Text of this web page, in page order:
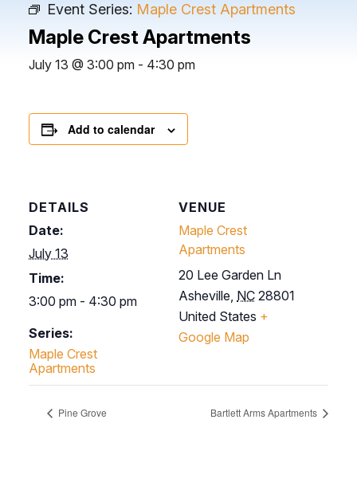
Event Series: Maple Crest Apartments
Maple Crest Apartments
July 13 @ 3:00 pm - 4:30 pm
Add to calendar
DETAILS
Date:
July 13
Time:
3:00 pm - 4:30 pm
Series:
Maple Crest
Apartments
VENUE
Maple Crest
Apartments
20 Lee Garden Ln
Asheville, NC 28801
United States +
Google Map
Pine Grove Bartlett Arms Apartments